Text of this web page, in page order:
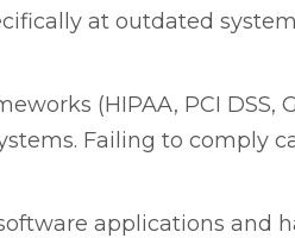
at outdated
(HIPAA, PCI DSS,
Failing to comply
applications and